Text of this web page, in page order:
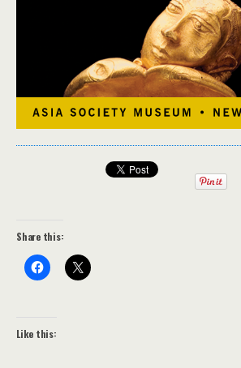
Share this:
Like this: